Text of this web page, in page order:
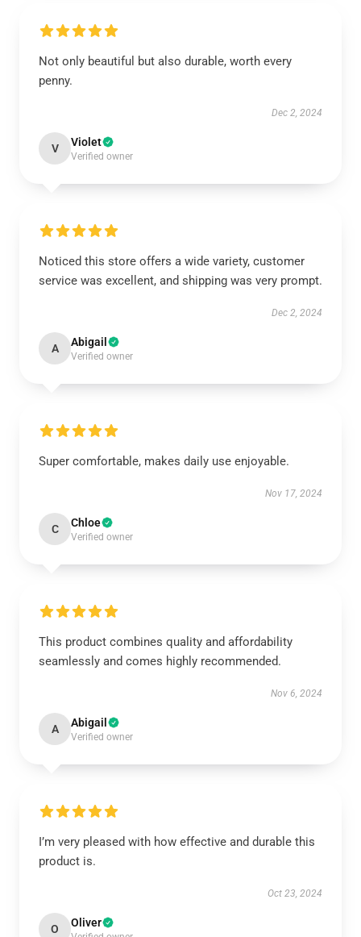
Not only beautiful but also durable, worth every
penny.
Dec 2, 2024
V Violet
Verified owner
Noticed this store offers a wide variety, customer
service was excellent, and shipping was very prompt.
Dec 2, 2024
A Abigail
Verified owner
Super comfortable, makes daily use enjoyable.
Nov 17, 2024
C Chloe
Verified owner
This product combines quality and affordability
seamlessly and comes highly recommended.
Nov 6, 2024
A Abigail
Verified owner
I’m very pleased with how effective and durable this
product is.
Oct 23, 2024
O Oliver